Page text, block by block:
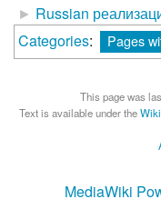
► Russian
Categories: Pages
This page was
Text is available under the
MediaWiki